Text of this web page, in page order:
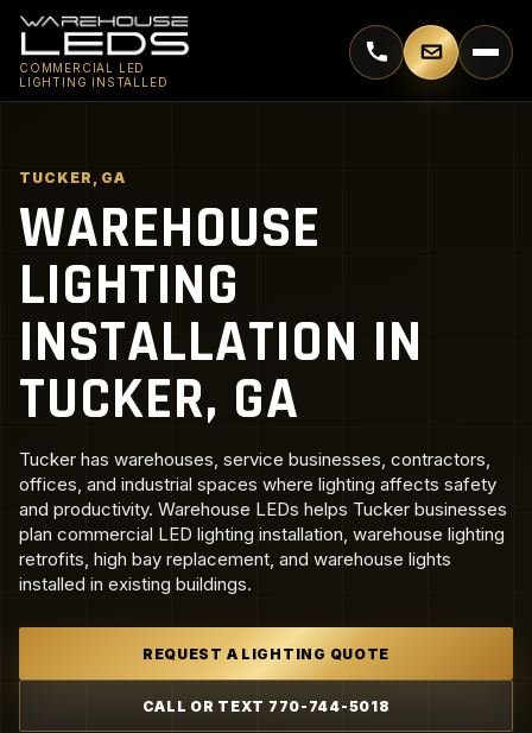
COMMERCIAL LED
LIGHTING INSTALLED
Call 770-744-5018
Email
TUCKER, GA
WAREHOUSE
LIGHTING
INSTALLATION IN
TUCKER, GA
Tucker has warehouses, service businesses, contractors,
offices, and industrial spaces where lighting affects safety
and productivity. Warehouse LEDs helps Tucker businesses
plan commercial LED lighting installation, warehouse lighting
retrofits, high bay replacement, and warehouse lights
installed in existing buildings.
REQUEST A LIGHTING QUOTE
CALL OR TEXT 770-744-5018